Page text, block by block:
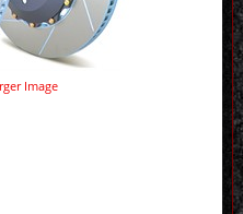
Image